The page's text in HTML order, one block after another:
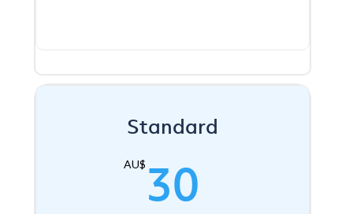
Standard
AU$ 30